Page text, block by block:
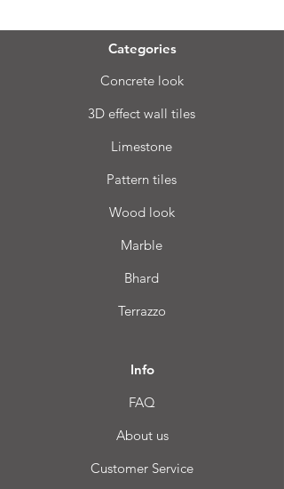
Categories
Concrete look
3D effect wall tiles
Limestone
Pattern tiles
Wood look
Marble
Bhard
Terrazzo
Info
FAQ
About us
Customer Service